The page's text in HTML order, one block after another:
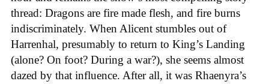
thread: Dragons are fire made flesh, and fire burns
indiscriminately. When Alicent stumbles out of
Harrenhal, presumably to return to King’s Landing
(alone? On foot? During a war?), she seems almost
dazed by that influence. After all, it was Rhaenyra’s